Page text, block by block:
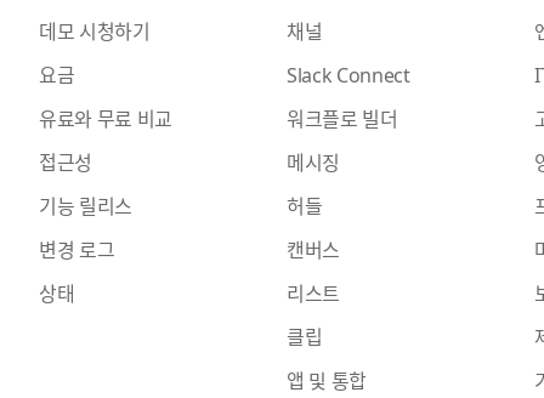
데모 시청하기
요금
유료와 무료 비교
접근성
기능 릴리스
변경 로그
상태
채널
Slack Connect
워크플로 빌더
메시징
허들
캔버스
리스트
클립
앱 및 통합